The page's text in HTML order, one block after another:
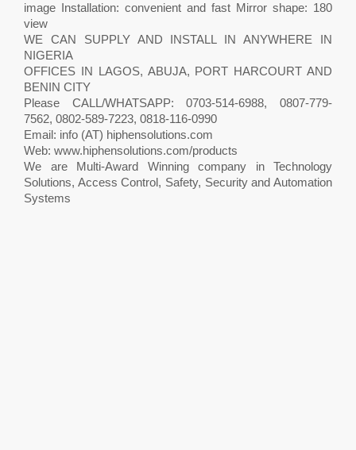
image Installation: convenient and fast Mirror shape: 180
view
WE CAN SUPPLY AND INSTALL IN ANYWHERE IN
NIGERIA
OFFICES IN LAGOS, ABUJA, PORT HARCOURT AND
BENIN CITY
Please CALL/WHATSAPP: 0703-514-6988, 0807-779-
7562, 0802-589-7223, 0818-116-0990
Email: info (AT) hiphensolutions.com
Web: www.hiphensolutions.com/products
We are Multi-Award Winning company in Technology
Solutions, Access Control, Safety, Security and Automation
Systems